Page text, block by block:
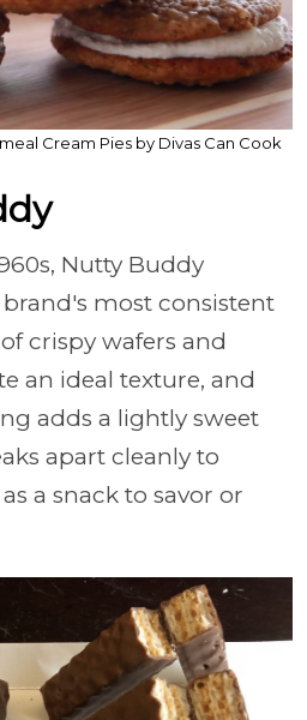
Cream Pies by Divas Can Cook
Nutty Buddy
most consistent
crispy wafers and
an ideal texture, and
adds a lightly sweet
apart cleanly to
a snack to savor or